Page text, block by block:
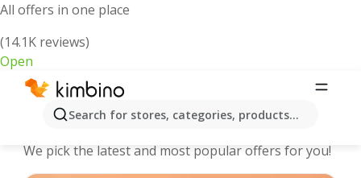
All offers in one place
(14.1K reviews)
Open
Search for stores, categories, products...
Weston-Super-Mare - The best deals
We pick the latest and most popular offers for you!